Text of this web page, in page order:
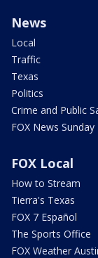
News
Local
Traffic
Texas
Politics
Crime and Public
FOX News Sunday
FOX Local
How to Stream
Tierra's Texas
FOX 7 Español
The Sports Office
FOX Weather